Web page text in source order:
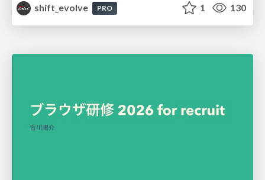
shift_evolve
PRO 1 130